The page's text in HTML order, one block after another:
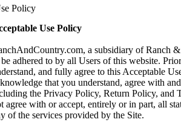
Policy
Use Policy
a subsidiary of Ranch
adhered to by all Users of this website.
and fully agree to this Acceptable
that you understand, agree with
the Privacy Policy, Return Policy, and
agree with or accept, entirely or in part, all
of the services provided by the Site.